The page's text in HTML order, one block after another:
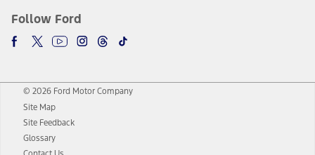
Follow Ford
© 2026 Ford Motor Company
Site Map
Site Feedback
Glossary